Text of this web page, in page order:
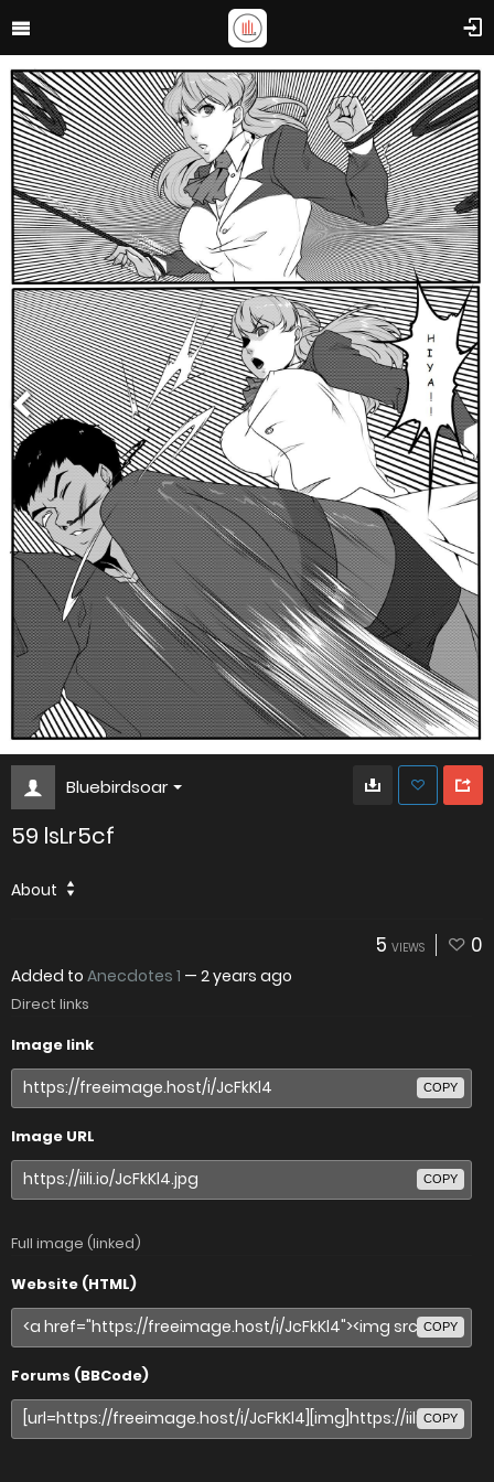
Bluebirdsoar
59 lsLr5cf
About
5 VIEWS 0
Added to Anecdotes 1 — 2 years ago
Direct links
Image link
COPY
Image URL
COPY
Full image (linked)
Website (HTML)
COPY
Forums (BBCode)
COPY